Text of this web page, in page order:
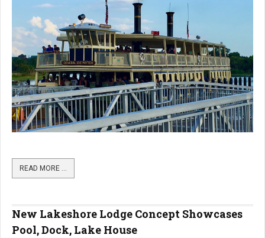
READ MORE …
New Lakeshore Lodge Concept Showcases
Pool, Dock, Lake House